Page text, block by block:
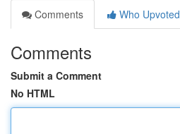
Comments
Who Upvoted
Comments
Submit a Comment
No HTML